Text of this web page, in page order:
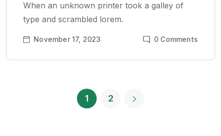
When an unknown printer took a galley of
type and scrambled lorem.
November 17, 2023 0 Comments
1 2